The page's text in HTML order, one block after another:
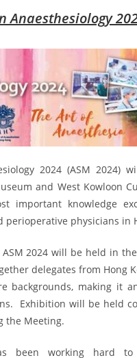
Anaesthesiology
2024 (ASM 2024)
and West Kowloon
important knowledge
physicians in
ASM 2024 will be held in
delegates from Hong
backgrounds, making it
Exhibition will be held
the Meeting.
been working hard